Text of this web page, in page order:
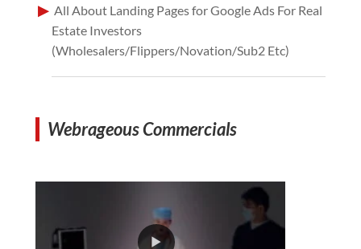
All About Landing Pages for Google Ads For Real
Estate Investors
(Wholesalers/Flippers/Novation/Sub2 Etc)
Webrageous Commercials